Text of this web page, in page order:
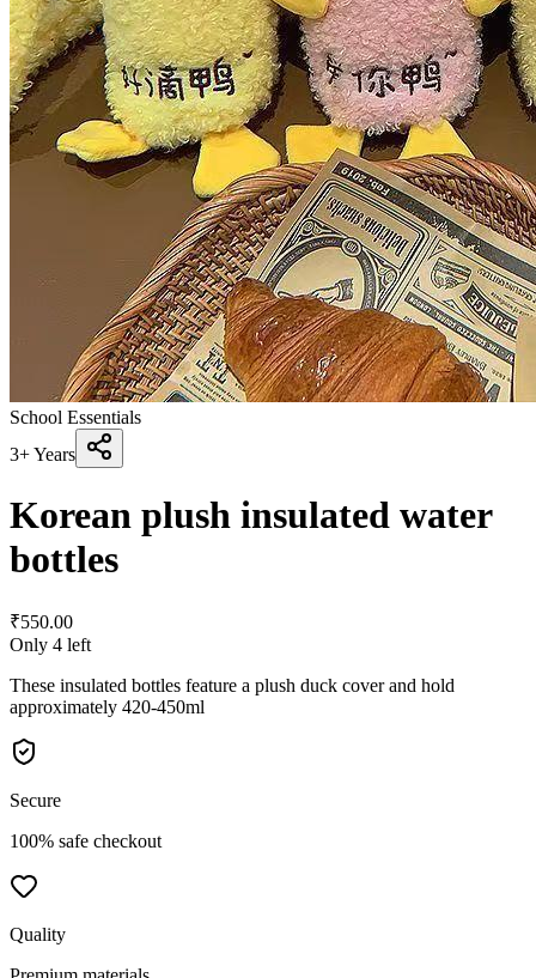
School Essentials
3+ Years
Korean plush insulated water
bottles
₹550.00
Only 4 left
These insulated bottles feature a plush duck cover and hold
approximately 420-450ml
Secure
100% safe checkout
Quality